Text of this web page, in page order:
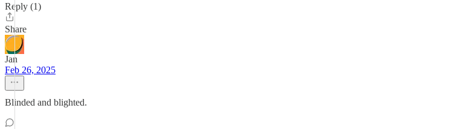
Reply (1)
Share
Jan
Feb 26, 2025
Blinded and blighted.